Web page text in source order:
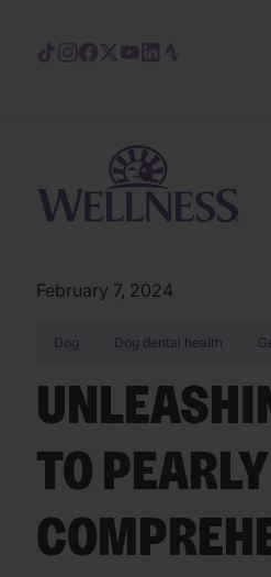
February 7, 2024
Dog Dog dental health
TO